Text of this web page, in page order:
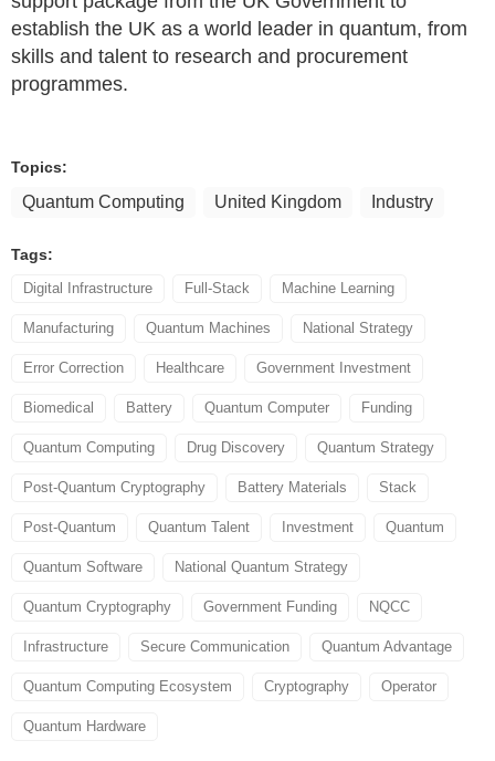
establish the UK as a world leader in quantum, from
skills and talent to research and procurement
programmes.
Topics:
Quantum Computing United Kingdom Industry
Tags:
Digital Infrastructure Full-Stack Machine Learning
Manufacturing Quantum Machines National Strategy
Error Correction Healthcare Government Investment
Biomedical Battery Quantum Computer Funding
Quantum Computing Drug Discovery Quantum Strategy
Post-Quantum Cryptography Battery Materials Stack
Post-Quantum Quantum Talent Investment Quantum
Quantum Software National Quantum Strategy
Quantum Cryptography Government Funding NQCC
Infrastructure Secure Communication Quantum Advantage
Quantum Computing Ecosystem Cryptography Operator
Quantum Hardware